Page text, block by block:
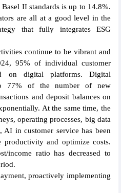
II standards is up to 14.8%.
are all at a good level in the
that fully integrates ESG
continue to be vibrant and
95% of individual customer
on digital platforms. Digital
77% of the number of new
and deposit balances on
At the same time, the
operating processes, big data
AI in customer service has been
and optimize costs.
income ratio has decreased to
proactively implementing